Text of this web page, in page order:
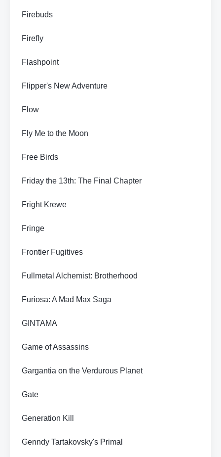
Firebuds
Firefly
Flashpoint
Flipper's New Adventure
Flow
Fly Me to the Moon
Free Birds
Friday the 13th: The Final Chapter
Fright Krewe
Fringe
Frontier Fugitives
Fullmetal Alchemist: Brotherhood
Furiosa: A Mad Max Saga
GINTAMA
Game of Assassins
Gargantia on the Verdurous Planet
Gate
Generation Kill
Genndy Tartakovsky's Primal